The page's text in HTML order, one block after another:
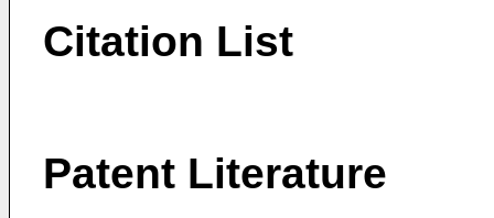
Citation List
Patent Literature